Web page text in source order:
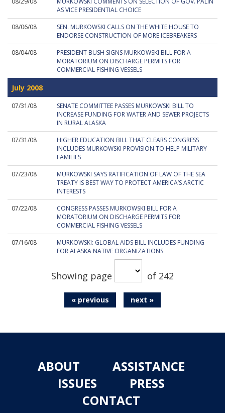
AS VICE PRESIDENTIAL CHOICE
08/06/08
SEN. MURKOWSKI CALLS ON THE WHITE HOUSE TO
ENDORSE CONSTRUCTION OF MORE ICEBREAKERS
08/04/08
PRESIDENT BUSH SIGNS MURKOWSKI BILL FOR A
MORATORIUM ON DISCHARGE PERMITS FOR
COMMERCIAL FISHING VESSELS
July 2008
07/31/08
SENATE COMMITTEE PASSES MURKOWSKI BILL TO
INCREASE FUNDING FOR WATER AND SEWER PROJECTS
IN RURAL ALASKA
07/31/08
HIGHER EDUCATION BILL THAT CLEARS CONGRESS
INCLUDES MURKOWSKI PROVISION TO HELP MILITARY
FAMILIES
07/23/08
MURKOWSKI SAYS RATIFICATION OF LAW OF THE SEA
TREATY IS BEST WAY TO PROTECT AMERICA’S ARCTIC
INTERESTS
07/22/08
CONGRESS PASSES MURKOWSKI BILL FOR A
MORATORIUM ON DISCHARGE PERMITS FOR
COMMERCIAL FISHING VESSELS
07/16/08
MURKOWSKI: GLOBAL AIDS BILL INCLUDES FUNDING
FOR ALASKA NATIVE ORGANIZATIONS
Showing page of 242
« previous next »
ABOUT
ASSISTANCE
ISSUES
PRESS
CONTACT